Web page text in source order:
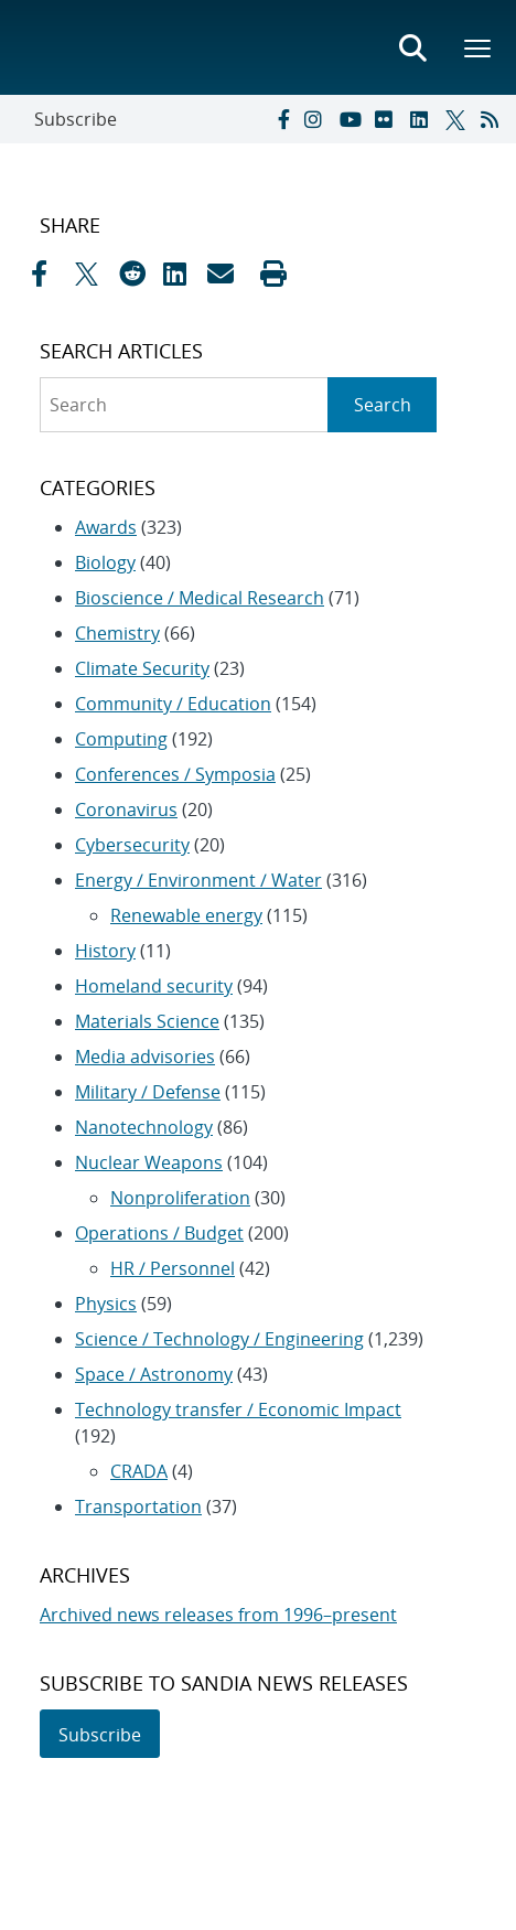
Subscribe
SHARE
SEARCH ARTICLES
Search
CATEGORIES
Awards (323)
Biology(40)
Bioscience / Medical Research (71)
Chemistry(66)
Climate Security(23)
Community / Education (154)
Computing(192)
Conferences / Symposia (25)
Coronavirus (20)
Cybersecurity(20)
Energy / Environment / Water(316)
Renewable energy(115)
History(11)
Homeland security(94)
Materials Science(135)
Media advisories (66)
Military / Defense(115)
Nanotechnology(86)
Nuclear Weapons (104)
Nonproliferation (30)
Operations / Budget(200)
HR / Personnel (42)
Physics (59)
Science / Technology / Engineering(1,239)
Space / Astronomy(43)
Technology transfer / Economic Impact
(192)
CRADA(4)
Transportation (37)
ARCHIVES
Archived news releases from 1996–present
SUBSCRIBE TO SANDIA NEWS RELEASES
Subscribe